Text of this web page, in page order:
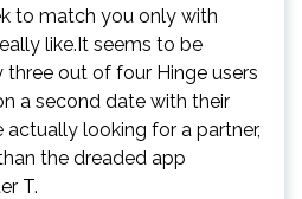
to match you only with
like.It seems to be
three out of four Hinge users
a second date with their
actually looking for a partner,
the dreaded app
T.